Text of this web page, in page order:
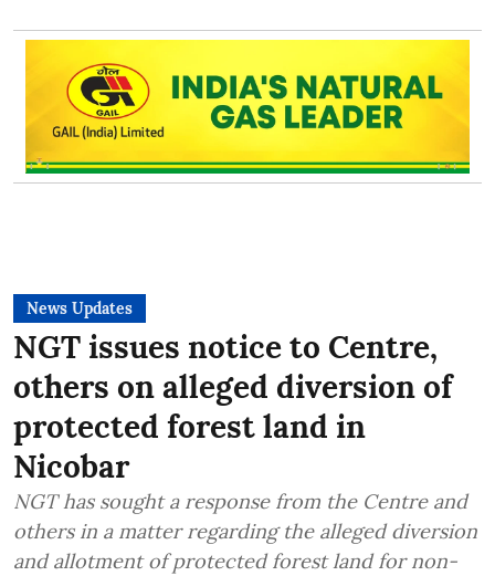
News Updates
NGT issues notice to Centre,
others on alleged diversion of
protected forest land in
Nicobar
NGT has sought a response from the Centre and
others in a matter regarding the alleged diversion
and allotment of protected forest land for non-